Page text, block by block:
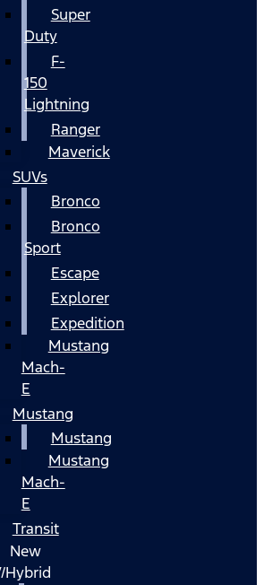
Super
Duty
F-
150
Lightning
Ranger
Maverick
SUVs
Bronco
Bronco
Sport
Escape
Explorer
Expedition
Mustang
Mach-
E
Mustang
Mustang
Mustang
Mach-
E
Transit
New
Hybrid